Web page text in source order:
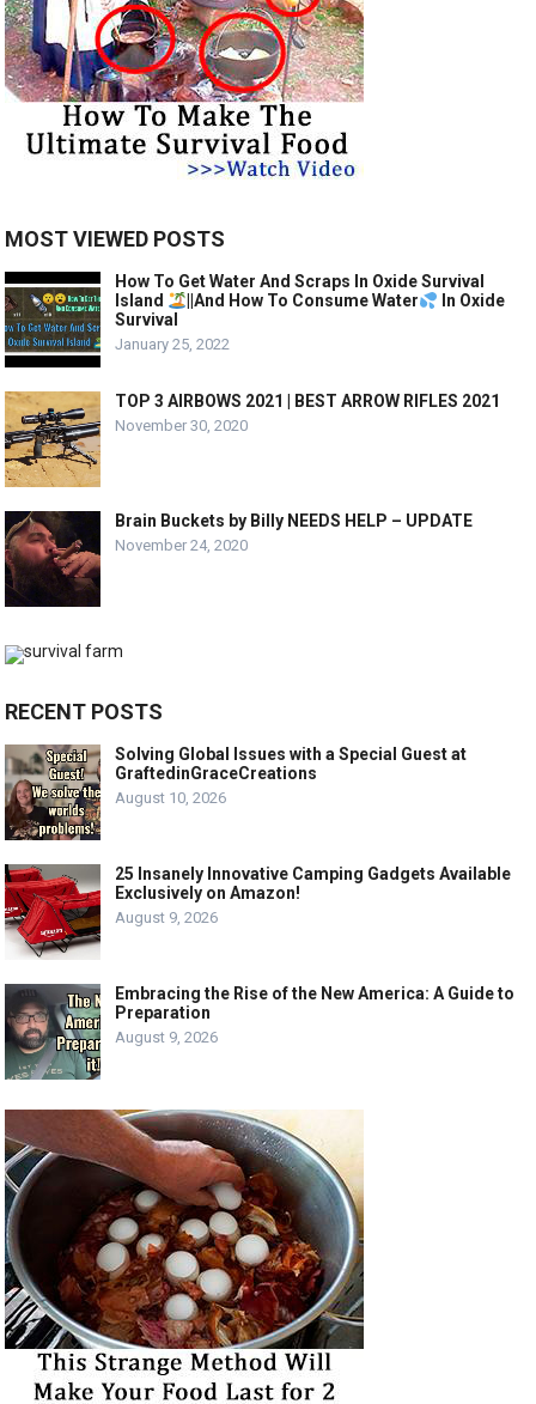
MOST VIEWED POSTS
How To Get Water And Scraps In Oxide Survival
Island
||And How To Consume Water
In Oxide
Survival
January 25, 2022
TOP 3 AIRBOWS 2021 | BEST ARROW RIFLES 2021
November 30, 2020
Brain Buckets by Billy NEEDS HELP – UPDATE
November 24, 2020
RECENT POSTS
Solving Global Issues with a Special Guest at
GraftedinGraceCreations
August 10, 2026
25 Insanely Innovative Camping Gadgets Available
Exclusively on Amazon!
August 9, 2026
Embracing the Rise of the New America: A Guide to
Preparation
August 9, 2026